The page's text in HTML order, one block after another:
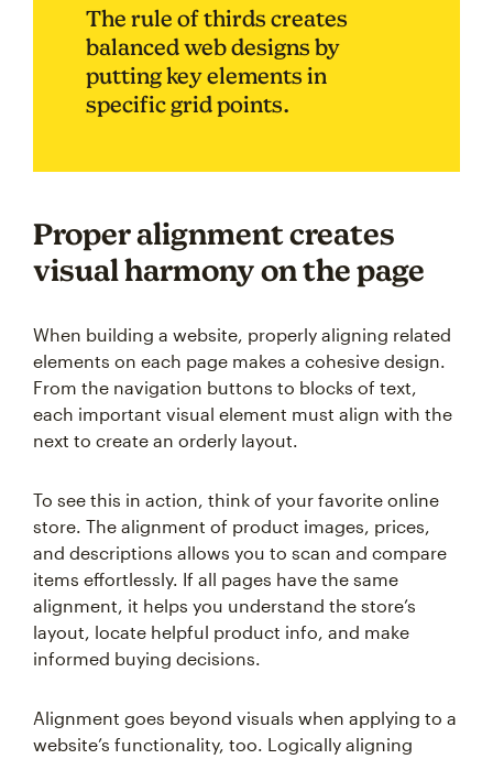
The rule of thirds creates
balanced web designs by
putting key elements in
specific grid points.
Proper alignment creates
visual harmony on the page
When building a website, properly aligning related
elements on each page makes a cohesive design.
From the navigation buttons to blocks of text,
each important visual element must align with the
next to create an orderly layout.
To see this in action, think of your favorite online
store. The alignment of product images, prices,
and descriptions allows you to scan and compare
items effortlessly. If all pages have the same
alignment, it helps you understand the store’s
layout, locate helpful product info, and make
informed buying decisions.
Alignment goes beyond visuals when applying to a
website’s functionality, too. Logically aligning